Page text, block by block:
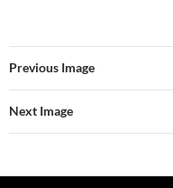
Previous Image
Next Image